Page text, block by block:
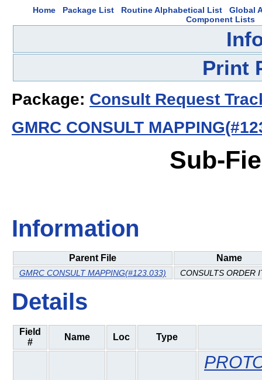
Home Package List Routine Alphabetical List
Global
Component Lists
Print
Package: Consult Request
GMRC CONSULT
Sub-
Information
Parent File Name
GMRC CONSULT MAPPING(#123.033) CONSULTS ORDER
Details
Field
#
Name Loc Type